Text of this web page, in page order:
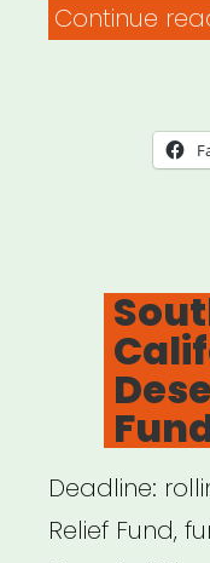
Continue
Deadline:
Relief Fund,